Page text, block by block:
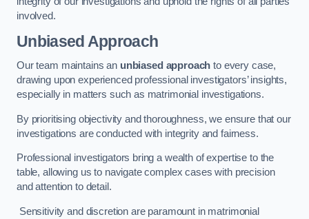
involved.
Unbiased Approach
Our team maintains an unbiased approach to every case,
drawing upon experienced professional investigators’ insights,
especially in matters such as matrimonial investigations.
By prioritising objectivity and thoroughness, we ensure that our
investigations are conducted with integrity and fairness.
Professional investigators bring a wealth of expertise to the
table, allowing us to navigate complex cases with precision
and attention to detail.
Sensitivity and discretion are paramount in matrimonial